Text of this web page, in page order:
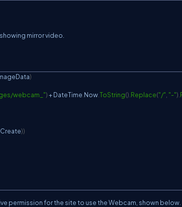
mirror video.
)
webcam_")+ DateTime NowToString() Replace("/" "-")
Create))
permission for the site to use the Webcam, shown below.